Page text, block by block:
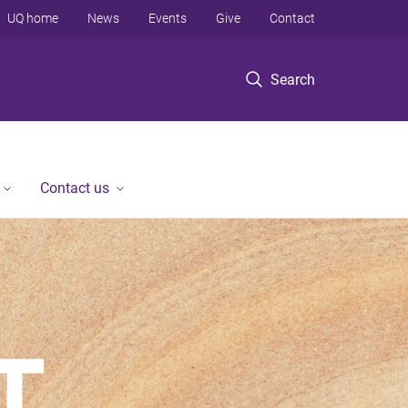
Search
UQ home News Events Give Contact
Contact us